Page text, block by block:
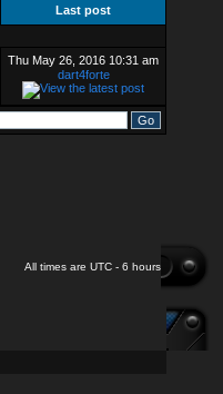
Last post
Thu May 26, 2016 10:31 am
dart4forte
All times are UTC - 6 hours